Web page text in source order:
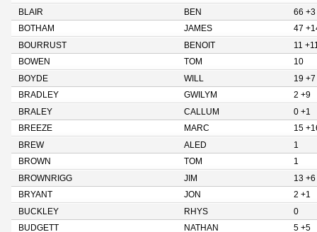
BLAIR
BEN
66 +3
BOTHAM
JAMES
47
BOURRUST
BENOIT
11
BOWEN
TOM
10
BOYDE
WILL
19 +7
BRADLEY
GWILYM
2 +9
BRALEY
CALLUM
0 +1
BREEZE
MARC
15
BREW
ALED
1
BROWN
TOM
1
BROWNRIGG
JIM
13 +6
BRYANT
JON
2 +1
BUCKLEY
RHYS
0
BUDGETT
NATHAN
5 +5